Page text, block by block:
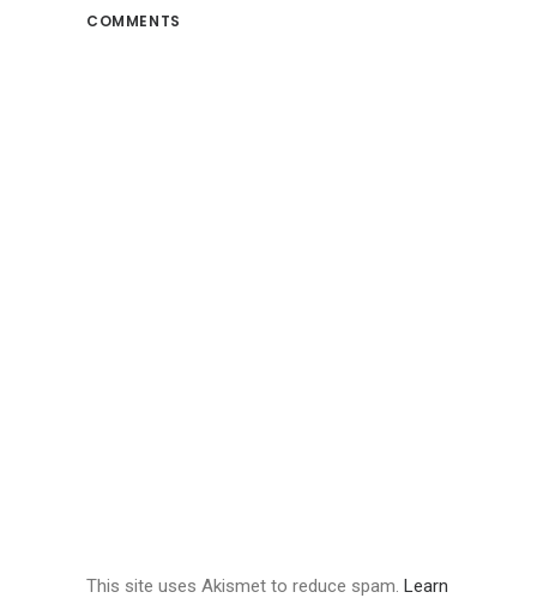
COMMENTS
This site uses Akismet to reduce spam. Learn